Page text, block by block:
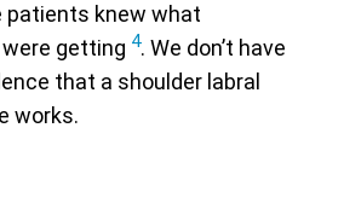
patients knew what
getting 4. We don’t have
that a shoulder labral
works.